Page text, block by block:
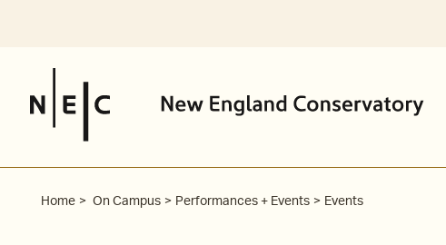
Home On Campus Performances + Events Events